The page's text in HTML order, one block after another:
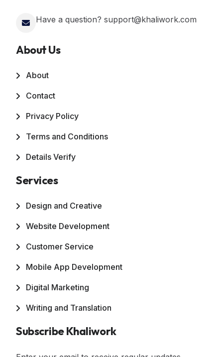
Have a question? support@khaliwork.com
About Us
About
Contact
Privacy Policy
Terms and Conditions
Details Verify
Services
Design and Creative
Website Development
Customer Service
Mobile App Development
Digital Marketing
Writing and Translation
Subscribe Khaliwork